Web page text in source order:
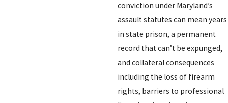
conviction under Maryland’s
assault statutes can mean years
in state prison, a permanent
record that can’t be expunged,
and collateral consequences
including the loss of firearm
rights, barriers to professional